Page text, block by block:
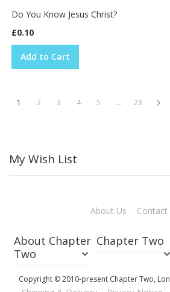
Do You Know Jesus Christ?
£0.10
Add to Cart
Page
You're currently reading page
1 Page
2 Page
3 Page
4 Page
5 ... Page
23
My Wish List
About Us Contact
About Chapter
Two
Chapter Two
Copyright © 2010-present Chapter Two,